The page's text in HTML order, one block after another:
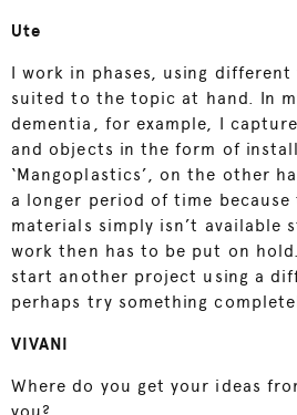
Ute
I work in phases, using
suited to the topic at hand. In
dementia, for example, I
and objects in the form of
‘Mangoplastics’, on the other
a longer period of time
materials simply isn’t available
work then has to be put on
start another project using a
perhaps try something
VIVANI
Where do you get your ideas